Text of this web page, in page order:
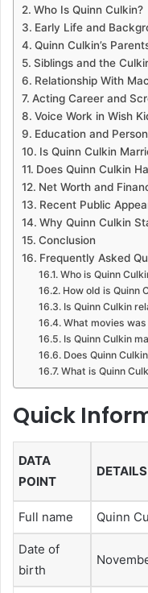
Who Is Quinn Culkin?
Early Life and
Quinn Culkin’s
Siblings and the
Relationship With
Acting Career and
Voice Work in Wish
Education and
Is Quinn Culkin
Does Quinn Culkin
Net Worth and
Recent Public
Why Quinn Culkin
Conclusion
Frequently Asked
Who is Quinn
How old is Quinn
Is Quinn Culkin
What movies was
Is Quinn Culkin
Does Quinn
What is Quinn
Quick
DATA
POINT
DETAILS
Full name Quinn
Date of
birth